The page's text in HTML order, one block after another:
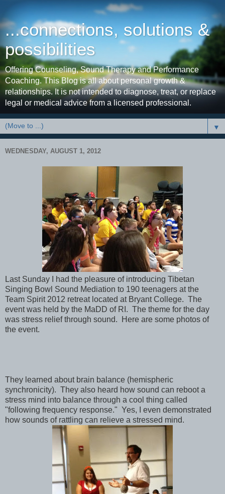
...connections, solutions &
possibilities
Offering Counseling, Sound Therapy and Performance
Coaching. This Blog is all about personal growth &
relationships. It is not intended to diagnose, treat, or replace
legal or medical advice from a licensed professional.
▼
WEDNESDAY, AUGUST 1, 2012
Last Sunday I had the pleasure of introducing Tibetan
Singing Bowl Sound Mediation to 190 teenagers at the
Team Spirit 2012 retreat located at Bryant College. The
event was held by the MaDD of RI. The theme for the day
was stress relief through sound. Here are some photos of
the event.
They learned about brain balance (hemispheric
synchronicity). They also heard how sound can reboot a
stress mind into balance through a cool thing called
"following frequency response." Yes, I even demonstrated
how sounds of rattling can relieve a stressed mind.